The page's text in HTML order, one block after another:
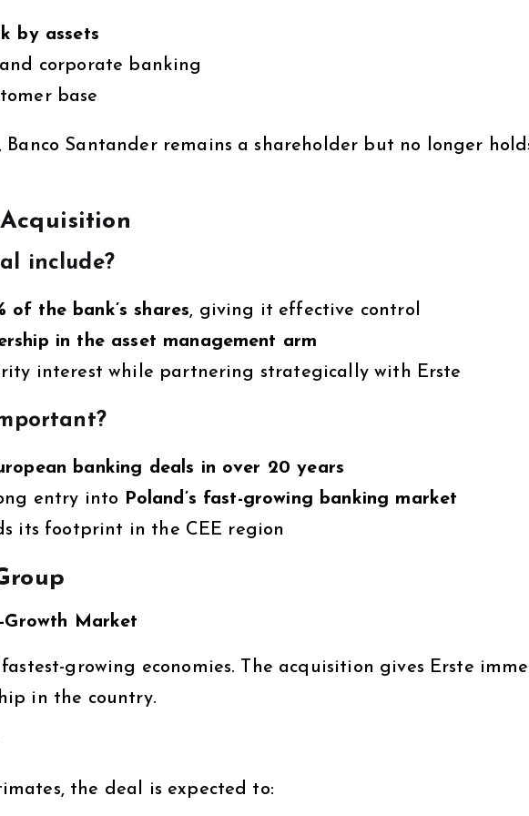
by assets
corporate banking
base
Banco Santander remains a shareholder but no longer
include?
of the bank’s shares, giving it effective control
in the asset management arm
interest while partnering strategically with Erste
banking deals in over 20 years
entry into Poland’s fast-growing banking market
its footprint in the CEE region
Growth Market
fastest-growing economies. The acquisition gives Erste
in the country.
the deal is expected to: